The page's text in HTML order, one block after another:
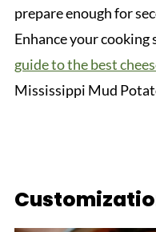
prepare enough for
Enhance your
guide to the best
Mississippi Mud